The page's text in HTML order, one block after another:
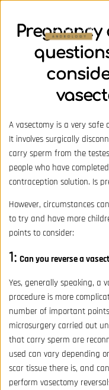
Pregnancy
A vasectomy is a very
It involves surgically
carry sperm from the
people who have
contraception solution. Is
However, circumstances
to try and have more
points to consider:
1: Can you reverse a
Yes, generally speaking, a
procedure is more
number of important
microsurgery carried out
that carry sperm are
used can vary depending
scar tissue there is, and
perform vasectomy